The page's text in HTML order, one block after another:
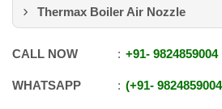
Thermax Boiler Air Nozzle
CALL NOW +91- 9824859004
WHATSAPP +91- 9824859004